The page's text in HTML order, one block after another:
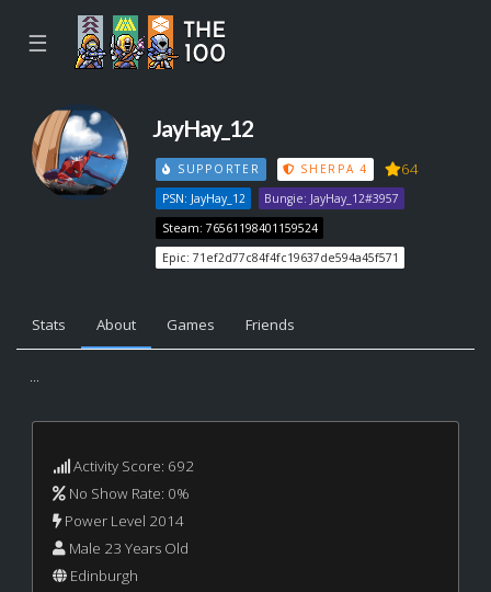
☰
JayHay_12
SUPPORTER SHERPA 4 64
PSN: JayHay_12
Bungie: JayHay_12#3957
Steam: 76561198401159524
Epic: 71ef2d77c84f4fc19637de594a45f571
Stats About Games Friends
...
Activity Score: 692
No Show Rate: 0%
Power Level 2014
Male 23 Years Old
Edinburgh